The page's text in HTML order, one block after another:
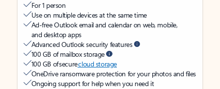
For 1 person
Use on multiple devices at the same time
Ad-free Outlook email and calendar on web, mobile,
and desktop apps
Advanced Outlook security features
100 GB of mailbox storage
100 GB of securecloud storage
OneDrive ransomware protection for your photos and files
Ongoing support for help when you need it